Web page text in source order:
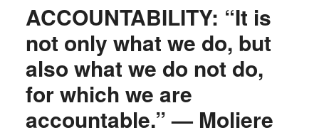
ACCOUNTABILITY: “It is
not only what we do, but
also what we do not do,
for which we are
accountable.” — Moliere